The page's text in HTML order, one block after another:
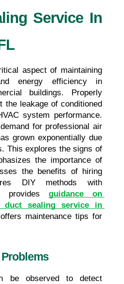
Service In
aspect of maintaining
energy efficiency in
buildings. Properly
the leakage of conditioned
system performance.
for professional air
grown exponentially due
This explores the signs of
the importance of
the benefits of hiring
DIY methods with
provides guidance on
sealing service in
maintenance tips for
be observed to detect